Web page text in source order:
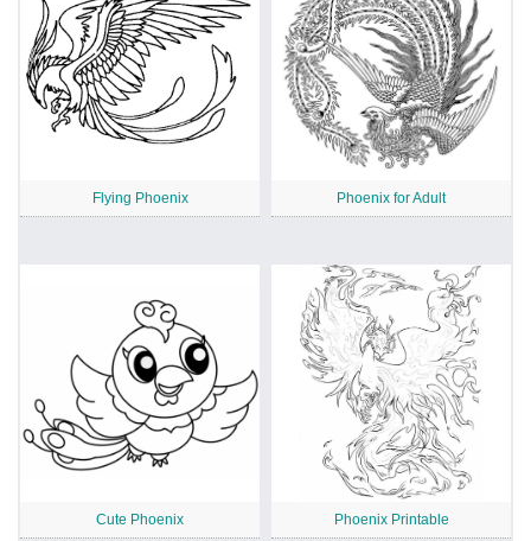
Flying Phoenix Phoenix for Adult
Cute Phoenix Phoenix Printable